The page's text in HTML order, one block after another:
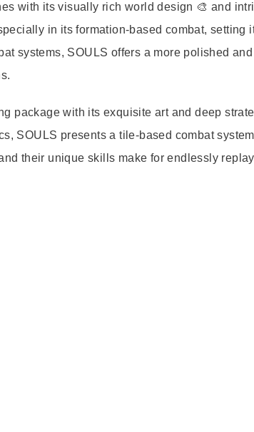
with its visually rich world design 🎨 and
in its formation-based combat, setting
systems, SOULS offers a more polished and
package with its exquisite art and deep
SOULS presents a tile-based combat
their unique skills make for endlessly